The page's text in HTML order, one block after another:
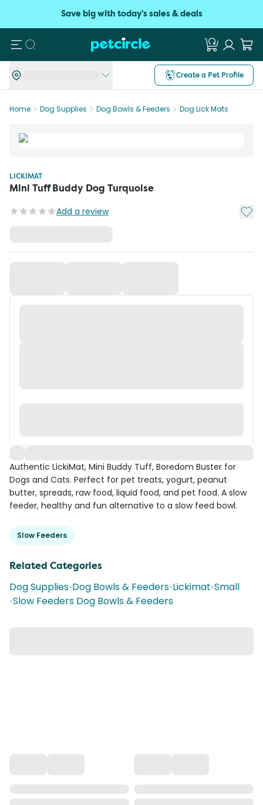
Save big with today's sales & deals
Search
Create a Pet Profile
Home Dog Supplies Dog Bowls & Feeders Dog Lick Mats
LICKIMAT
Mini Tuff Buddy Dog Turquoise
Add a review Add
Authentic LickiMat, Mini Buddy Tuff, Boredom Buster for
Dogs and Cats. Perfect for pet treats, yogurt, peanut
butter, spreads, raw food, liquid food, and pet food. A slow
feeder, healthy and fun alternative to a slow feed bowl.
Slow Feeders
Related Categories
Dog Supplies•Dog Bowls & Feeders•Lickimat•Small
•Slow Feeders Dog Bowls & Feeders